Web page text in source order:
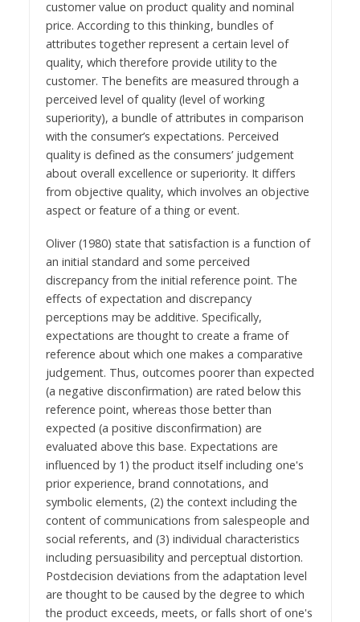
customer value on product quality and nominal
price. According to this thinking, bundles of
attributes together represent a certain level of
quality, which therefore provide utility to the
customer. The benefits are measured through a
perceived level of quality (level of working
superiority), a bundle of attributes in comparison
with the consumer’s expectations. Perceived
quality is defined as the consumers’ judgement
about overall excellence or superiority. It differs
from objective quality, which involves an objective
aspect or feature of a thing or event.
Oliver (1980) state that satisfaction is a function of
an initial standard and some perceived
discrepancy from the initial reference point. The
effects of expectation and discrepancy
perceptions may be additive. Specifically,
expectations are thought to create a frame of
reference about which one makes a comparative
judgement. Thus, outcomes poorer than expected
(a negative disconfirmation) are rated below this
reference point, whereas those better than
expected (a positive disconfirmation) are
evaluated above this base. Expectations are
influenced by 1) the product itself including one's
prior experience, brand connotations, and
symbolic elements, (2) the context including the
content of communications from salespeople and
social referents, and (3) individual characteristics
including persuasibility and perceptual distortion.
Postdecision deviations from the adaptation level
are thought to be caused by the degree to which
the product exceeds, meets, or falls short of one's